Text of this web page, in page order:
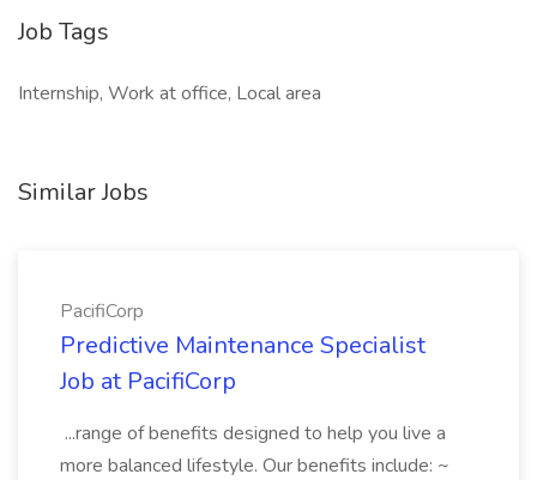
Job Tags
Internship, Work at office, Local area
Similar Jobs
PacifiCorp
Predictive Maintenance Specialist
Job at PacifiCorp
...range of benefits designed to help you live a
more balanced lifestyle. Our benefits include: ~